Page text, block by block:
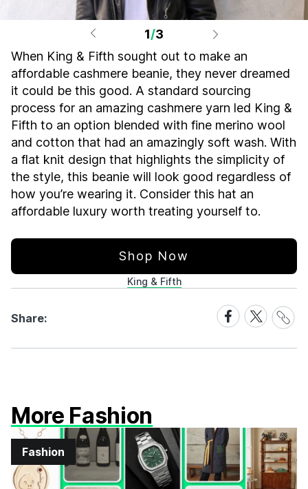
1/3
When King & Fifth sought out to make an
affordable cashmere beanie, they never dreamed
it could be this good. A standard sourcing
process for an amazing cashmere yarn led King &
Fifth to an option blended with fine merino wool
and cotton that had an amazingly soft wash. With
a flat knit design that highlights the simplicity of
the style, this beanie will look good regardless of
how you’re wearing it. Consider this hat an
affordable luxury worth treating yourself to.
Shop Now
King & Fifth
Share:
Share
on
Facebook
Share
on
X
Share
Link
More Fashion
Fashion